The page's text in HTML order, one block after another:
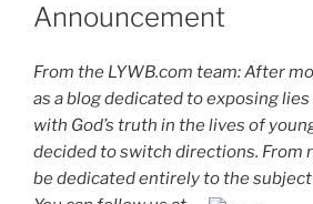
Announcement
From the LYWB.com team: After
as a blog dedicated to exposing
with God’s truth in the lives of
decided to switch directions. From
be dedicated entirely to the